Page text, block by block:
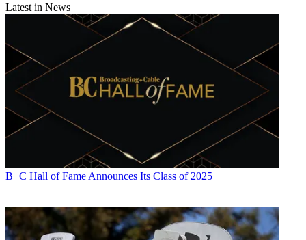
Latest in News
B+C Hall of Fame Announces Its Class of 2025